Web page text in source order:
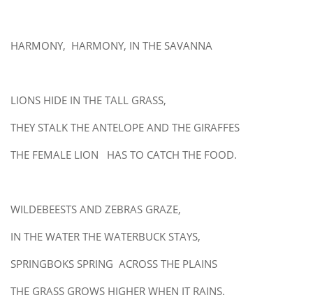
HARMONY, HARMONY, IN THE SAVANNA
LIONS HIDE IN THE TALL GRASS,
THEY STALK THE ANTELOPE AND THE GIRAFFES
THE FEMALE LION HAS TO CATCH THE FOOD.
WILDEBEESTS AND ZEBRAS GRAZE,
IN THE WATER THE WATERBUCK STAYS,
SPRINGBOKS SPRING ACROSS THE PLAINS
THE GRASS GROWS HIGHER WHEN IT RAINS.